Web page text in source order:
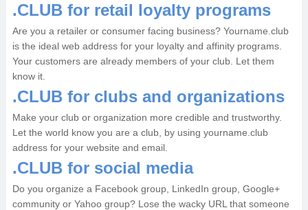
.CLUB for retail loyalty programs
Are you a retailer or consumer facing business? Yourname.club
is the ideal web address for your loyalty and affinity programs.
Your customers are already members of your club. Let them
know it.
.CLUB for clubs and organizations
Make your club or organization more credible and trustworthy.
Let the world know you are a club, by using yourname.club
address for your website and email.
.CLUB for social media
Do you organize a Facebook group, LinkedIn group, Google+
community or Yahoo group? Lose the wacky URL that someone